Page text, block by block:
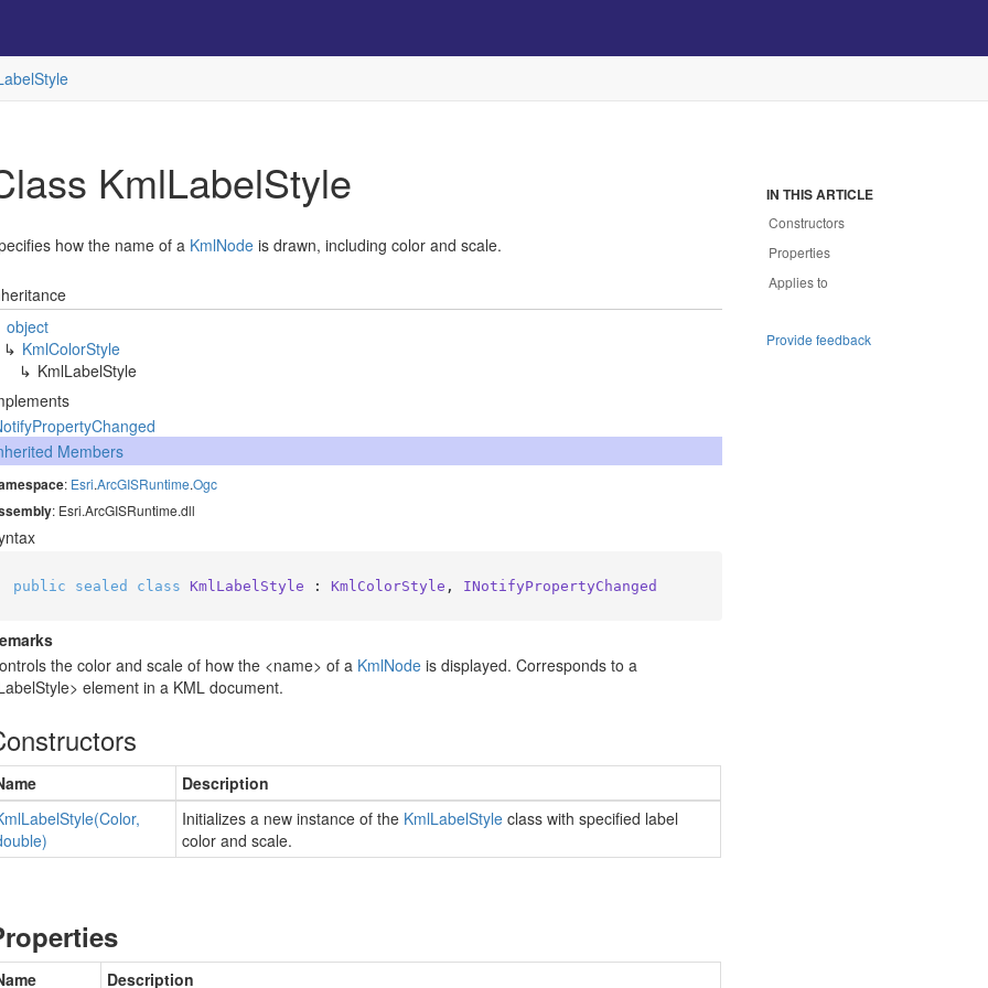
Style
KmlLabelStyle
how the name of a KmlNode is drawn, including color and scale.
object
KmlColorStyle
KmlLabelStyle
PropertyChanged
Members
: Esri.ArcGISRuntime.Ogc
: Esri.ArcGISRuntime.dll
public sealed class KmlLabelStyle : KmlColorStyle , INotifyPropertyChanged
the color and scale of how the <name> of a KmlNode is displayed. Corresponds to a
element in a KML document.
Description
LabelStyle(Color,
Initializes a new instance of the KmlLabelStyle class with specified label
color and scale.
Description
IN THIS ARTICLE
Constructors
Properties
Applies to
Provide feedback